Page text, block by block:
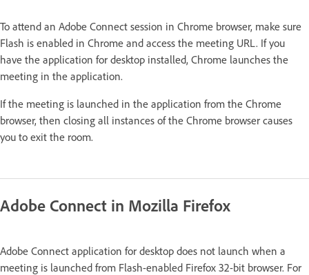
To attend an Adobe Connect session in Chrome browser, make sure
Flash is enabled in Chrome and access the meeting URL. If you
have the application for desktop installed, Chrome launches the
meeting in the application.
If the meeting is launched in the application from the Chrome
browser, then closing all instances of the Chrome browser causes
you to exit the room.
Adobe Connect in Mozilla Firefox
Adobe Connect application for desktop does not launch when a
meeting is launched from Flash-enabled Firefox 32-bit browser. For